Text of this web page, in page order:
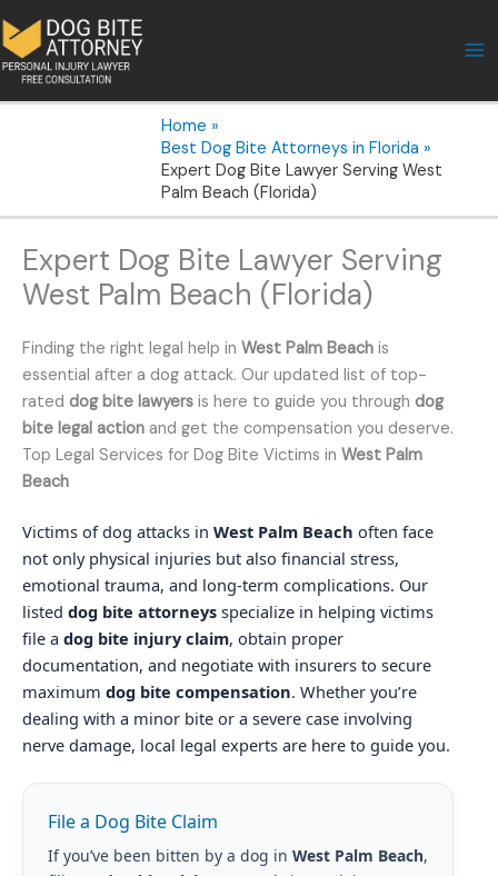
to
content
Home
Best Dog Bite Attorneys in Florida
Expert Dog Bite Lawyer Serving West
Palm Beach (Florida)
Expert Dog Bite Lawyer Serving
West Palm Beach (Florida)
Finding the right legal help in West Palm Beach is
essential after a dog attack. Our updated list of top-
rated dog bite lawyers is here to guide you through dog
bite legal action and get the compensation you deserve.
Top Legal Services for Dog Bite Victims in West Palm
Beach
Victims of dog attacks in West Palm Beach often face
not only physical injuries but also financial stress,
emotional trauma, and long-term complications. Our
listed dog bite attorneys specialize in helping victims
file a dog bite injury claim, obtain proper
documentation, and negotiate with insurers to secure
maximum dog bite compensation. Whether you’re
dealing with a minor bite or a severe case involving
nerve damage, local legal experts are here to guide you.
File a Dog Bite Claim
If you’ve been bitten by a dog in West Palm Beach,